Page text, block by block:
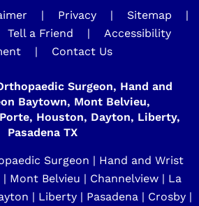
| Privacy | Sitemap
|
Tell a Friend |
Accessibility
| Contact Us
Surgeon, Hand and
Baytown, Mont Belvieu,
Houston, Dayton, Liberty,
Pasadena TX
Surgeon | Hand and Wrist
Mont Belvieu | Channelview | La
| Liberty | Pasadena | Crosby |